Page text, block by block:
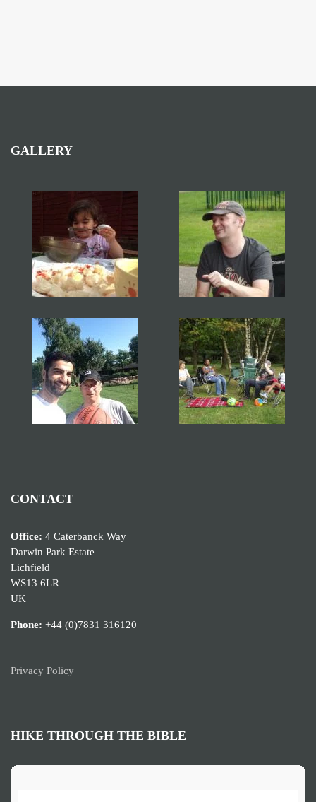
GALLERY
CONTACT
Office: 4 Caterbanck Way
Darwin Park Estate
Lichfield
WS13 6LR
UK
Phone: +44 (0)7831 316120
Privacy Policy
HIKE THROUGH THE BIBLE